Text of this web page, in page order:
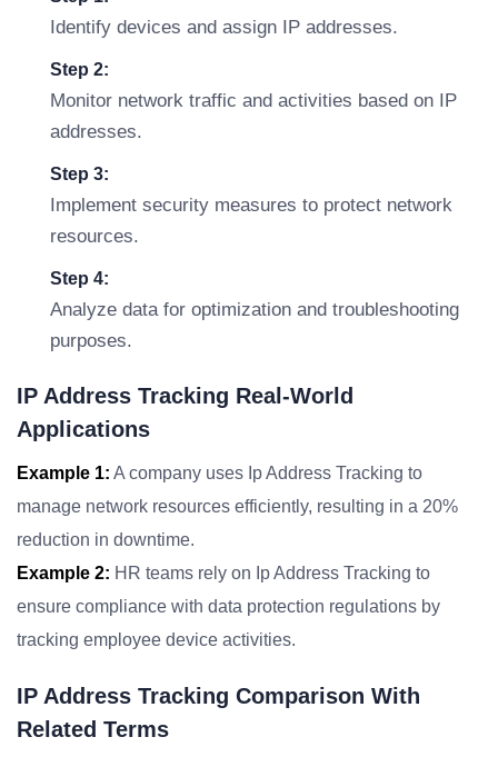
Identify devices and assign IP addresses.
Step 2:
Monitor network traffic and activities based on IP
addresses.
Step 3:
Implement security measures to protect network
resources.
Step 4:
Analyze data for optimization and troubleshooting
purposes.
IP Address Tracking Real-World
Applications
Example 1: A company uses Ip Address Tracking to
manage network resources efficiently, resulting in a 20%
reduction in downtime.
Example 2: HR teams rely on Ip Address Tracking to
ensure compliance with data protection regulations by
tracking employee device activities.
IP Address Tracking Comparison With
Related Terms